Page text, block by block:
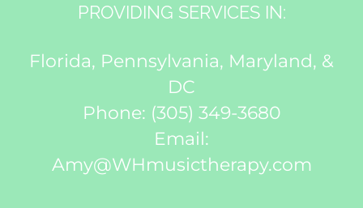
PROVIDING SERVICES IN:
Florida, Pennsylvania, Maryland, &
DC
Phone: (305) 349-3680
Email:
Amy@WHmusictherapy.com